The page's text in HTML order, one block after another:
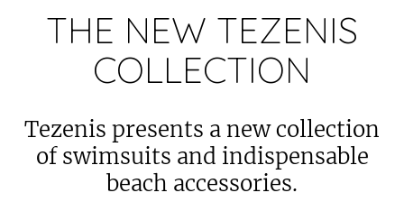
THE NEW TEZENIS
COLLECTION
Tezenis presents a new collection
of swimsuits and indispensable
beach accessories.